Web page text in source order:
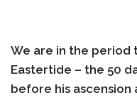
We are in the period
Eastertide – the 50
before his